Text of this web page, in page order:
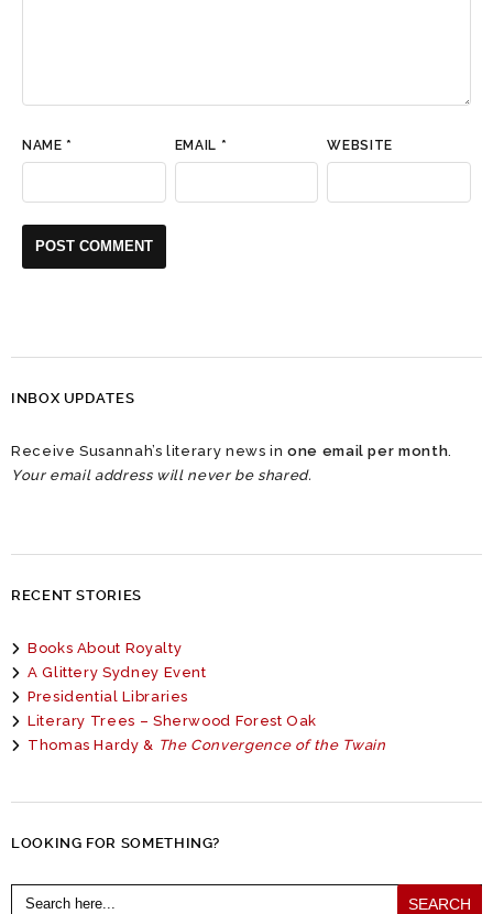
NAME * EMAIL * WEBSITE
INBOX UPDATES
Receive Susannah’s literary news inone email per month
Your email address will never be shared.
RECENT STORIES
Books About Royalty
A Glittery Sydney Event
Presidential Libraries
Literary Trees – Sherwood Forest Oak
Thomas Hardy & The Convergence of the Twain
LOOKING FOR SOMETHING?
Search
for: